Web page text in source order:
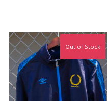
Out of Stock